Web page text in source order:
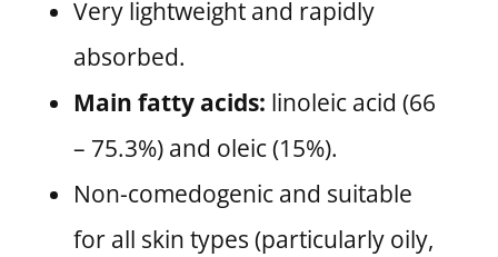
Very lightweight and rapidly
absorbed.
Main fatty acids: linoleic acid (66
– 75.3%) and oleic (15%).
Non-comedogenic and suitable
for all skin types (particularly oily,